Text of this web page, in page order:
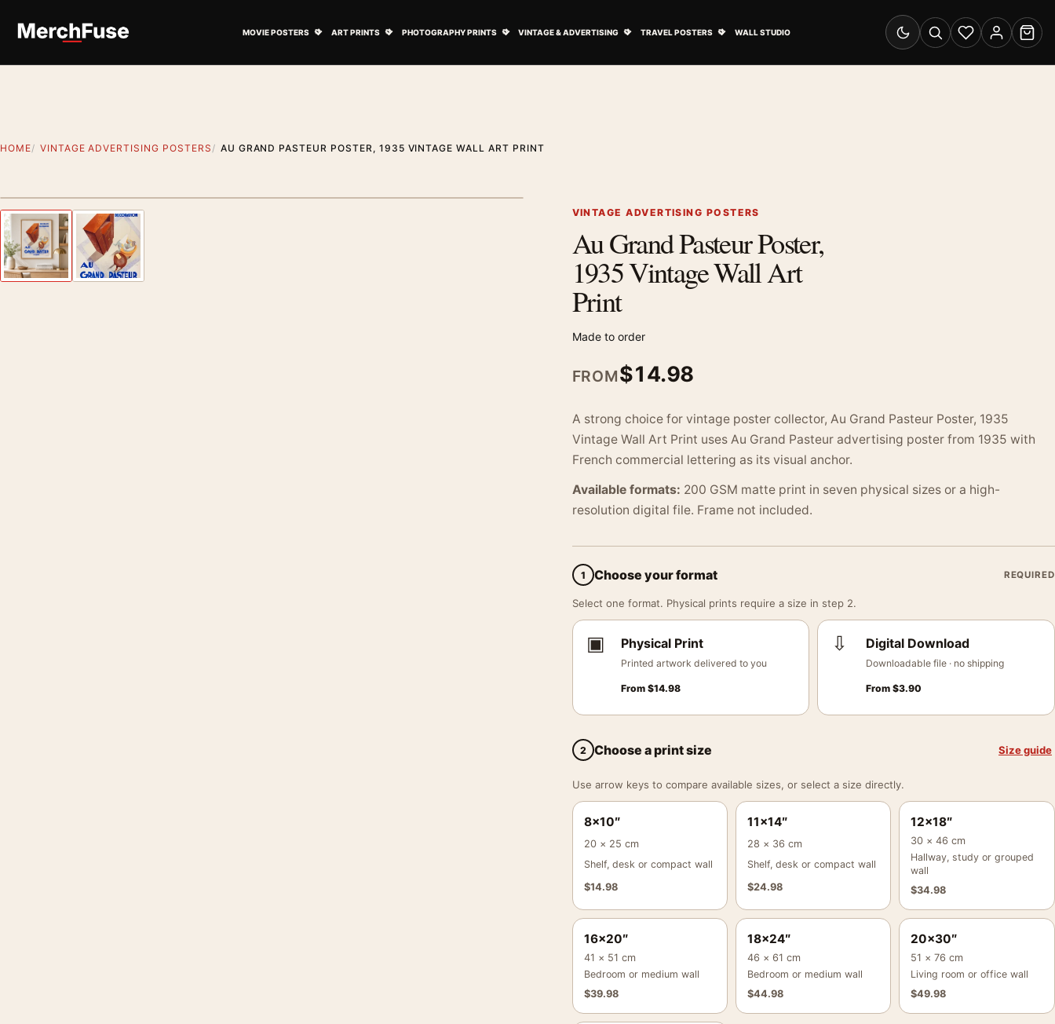
MOVIE POSTERS ART PRINTS PHOTOGRAPHY PRINTS VINTAGE & ADVERTISING TRAVEL POSTERS WALL STUDIO
Switch to dark mode
SearchWishlistAccount
Cart
HOME VINTAGE ADVERTISING POSTERS AU GRAND PASTEUR POSTER, 1935 VINTAGE WALL ART PRINT
Previous image VINTAGE ADVERTISING POSTERS
Au Grand Pasteur Poster,
1935 Vintage Wall Art
Print
Made to order
FROM$14.98
A strong choice for vintage poster collector, Au Grand Pasteur Poster, 1935
Vintage Wall Art Print uses Au Grand Pasteur advertising poster from 1935 with
French commercial lettering as its visual anchor.
Available formats: 200 GSM matte print in seven physical sizes or a high-
resolution digital file. Frame not included.
1 Choose your format REQUIRED
Select one format. Physical prints require a size in step 2.
▣ Physical Print
Printed artwork delivered to you
From $14.98
⇩ Digital Download
Downloadable file · no shipping
From$3.90
2 Choose a print size Size guide
Use arrow keys to compare available sizes, or select a size directly.
8×10″
20 × 25 cm
Shelf, desk or compact wall
$14.98
11×14″
28 × 36 cm
Shelf, desk or compact wall
$24.98
12×18″
30 × 46 cm
Hallway, study or grouped
wall
$34.98
16×20″
41 × 51 cm
Bedroom or medium wall
$39.98
18×24″
46 × 61 cm
Bedroom or medium wall
$44.98
20×30″
51 × 76 cm
Living room or office wall
$49.98